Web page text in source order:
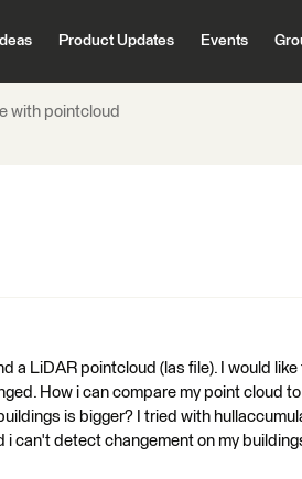
Ideas Product Updates Events
with pointcloud
a LiDAR pointcloud (las file). I would like
How i can compare my point cloud
is bigger? I tried with
can't detect changement on my